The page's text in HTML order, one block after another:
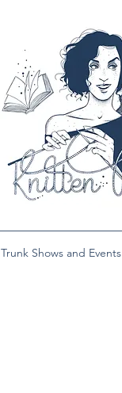
Trunk Shows and Events